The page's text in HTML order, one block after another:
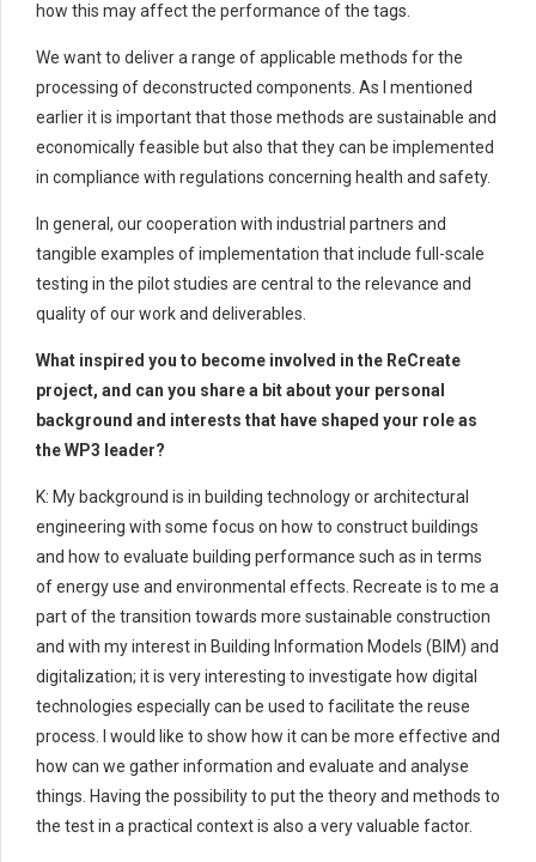
how this may affect the performance of the tags.
We want to deliver a range of applicable methods for the
processing of deconstructed components. As I mentioned
earlier it is important that those methods are sustainable and
economically feasible but also that they can be implemented
in compliance with regulations concerning health and safety.
In general, our cooperation with industrial partners and
tangible examples of implementation that include full-scale
testing in the pilot studies are central to the relevance and
quality of our work and deliverables.
What inspired you to become involved in the ReCreate
project, and can you share a bit about your personal
background and interests that have shaped your role as
the WP3 leader?
K: My background is in building technology or architectural
engineering with some focus on how to construct buildings
and how to evaluate building performance such as in terms
of energy use and environmental effects. Recreate is to me a
part of the transition towards more sustainable construction
and with my interest in Building Information Models (BIM) and
digitalization; it is very interesting to investigate how digital
technologies especially can be used to facilitate the reuse
process. I would like to show how it can be more effective and
how can we gather information and evaluate and analyse
things. Having the possibility to put the theory and methods to
the test in a practical context is also a very valuable factor.